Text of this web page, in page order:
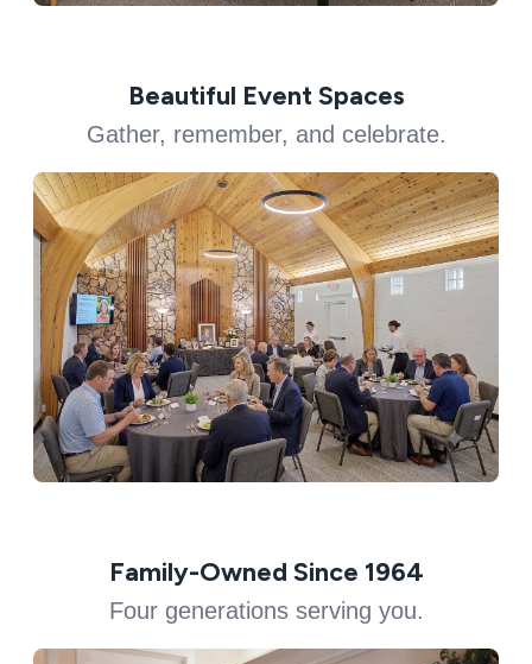
Beautiful Event Spaces
Gather, remember, and celebrate.
Family-Owned Since 1964
Four generations serving you.